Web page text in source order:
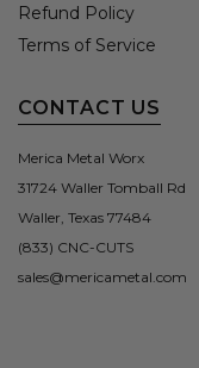
Refund Policy
Terms of Service
CONTACT US
Merica Metal Worx
31724 Waller Tomball Rd
Waller, Texas 77484
(833) CNC-CUTS
sales@mericametal.com